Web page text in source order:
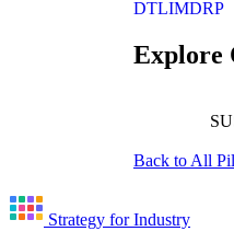
DTLIMDRP
Explore
SU
Back to All
Strategy for Industry